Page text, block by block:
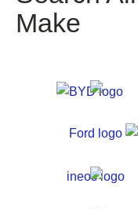
Make